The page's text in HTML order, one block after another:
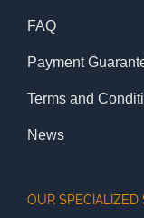
FAQ
Payment
Terms and
News
OUR SPECIALIZED